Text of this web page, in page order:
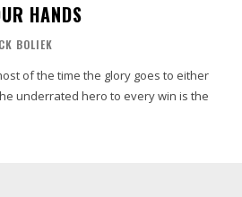
HANDS
BOLIEK
of the time the glory goes to either
underrated hero to every win is the